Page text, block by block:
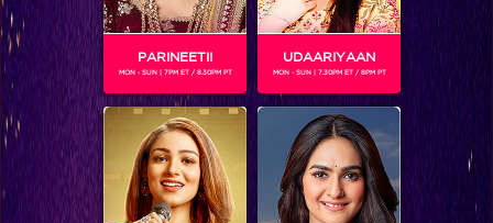
PARINEETII
MON - SUN | 7PM ET / 8.30PM PT
UDAARIYAAN
MON - SUN | 7.30PM ET / 8PM PT